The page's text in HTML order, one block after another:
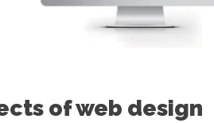
of web design